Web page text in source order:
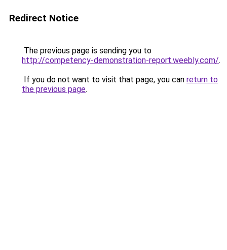
Redirect Notice
The previous page is sending you to
http://competency-demonstration-report.weebly.com/.
If you do not want to visit that page, you can return to
the previous page.